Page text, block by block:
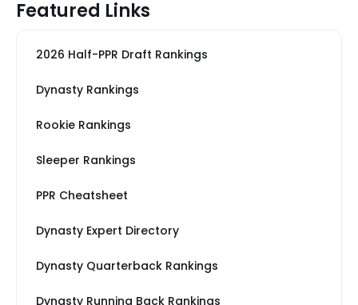
Featured Links
2026 Half-PPR Draft Rankings
Dynasty Rankings
Rookie Rankings
Sleeper Rankings
PPR Cheatsheet
Dynasty Expert Directory
Dynasty Quarterback Rankings
Dynasty Running Back Rankings